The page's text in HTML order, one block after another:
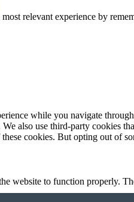
relevant experience by
while you navigate
also use third-party cookies
cookies. But opting out of
website to function properly.